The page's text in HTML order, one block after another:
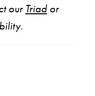
our Triad or